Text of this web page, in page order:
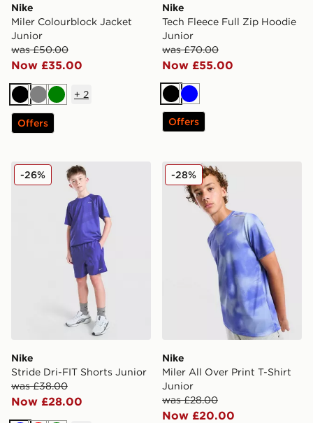
Nike
Miler Colourblock Jacket
Junior
was £50.00
Now £35.00
BlackGreyGreen
+ 2
Offers
Nike
Tech Fleece Full Zip Hoodie
Junior
was £70.00
Now £55.00
Black
Blue
Offers
Nike Stride Dri-FIT Shorts Junior
Nike
Stride Dri-FIT Shorts Junior
was £38.00
Now £28.00
-26% Nike Miler All Over Print T-
Nike
Miler All Over Print T-Shirt
Junior
was £28.00
Now £20.00
-28%